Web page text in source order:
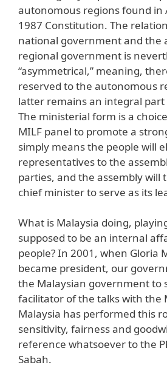
autonomous regions found in
1987 Constitution. The
national government and the
regional government is
“asymmetrical,” meaning,
reserved to the autonomous
latter remains an integral
The ministerial form is a
MILF panel to promote a
simply means the people will
representatives to the
parties, and the assembly will
chief minister to serve as its
What is Malaysia doing,
supposed to be an internal
people? In 2001, when Gloria
became president, our
the Malaysian government to
facilitator of the talks with the
Malaysia has performed this
sensitivity, fairness and
reference whatsoever to the
Sabah.